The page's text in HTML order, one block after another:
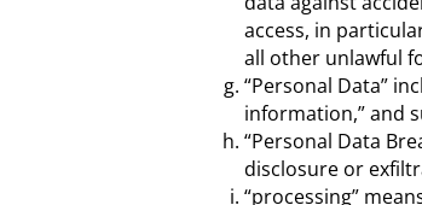
access, in
all other unlawful
“Personal Data”
information,” and
“Personal Data
disclosure or
“processing”